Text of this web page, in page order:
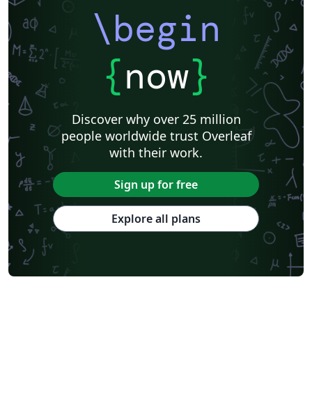
\begin
{now}
Discover why over 25 million
people worldwide trust Overleaf
with their work.
Sign up for free
Explore all plans